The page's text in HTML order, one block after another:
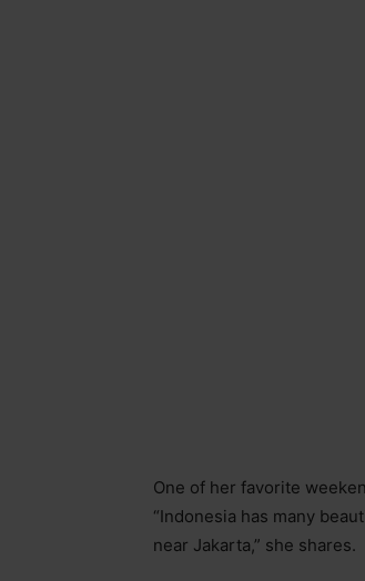
One of her favorite
“Indonesia has many
near Jakarta,” she shares.